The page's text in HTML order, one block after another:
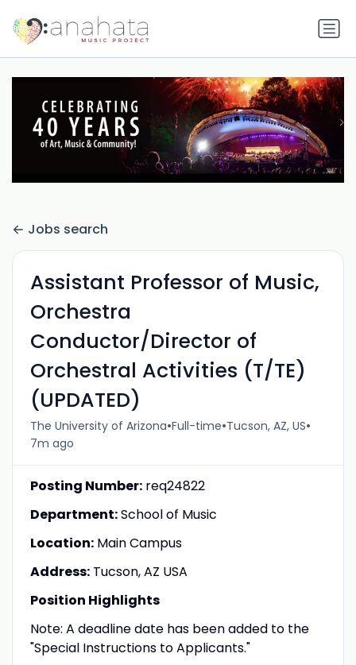
Jobs search
Assistant Professor of Music,
Orchestra
Conductor/Director of
Orchestral Activities (T/TE)
(UPDATED)
The University of Arizona•Full-time•Tucson, AZ, US•
7m ago
Posting Number:req24822
Department:School of Music
Location:Main Campus
Address:Tucson, AZ USA
Position Highlights
Note: A deadline date has been added to the
"Special Instructions to Applicants."